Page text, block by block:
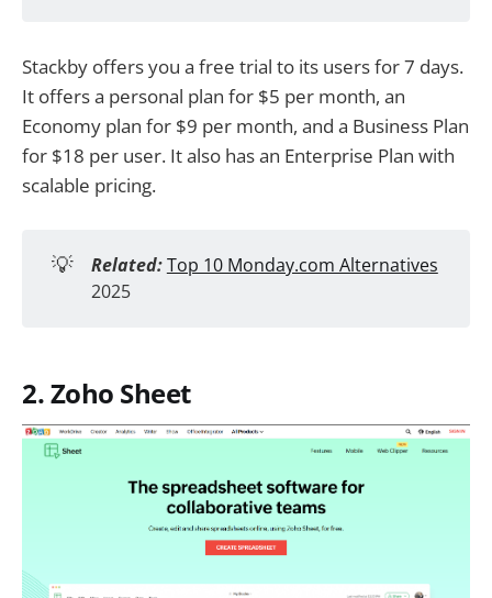
Stackby offers you a free trial to its users for 7 days.
It offers a personal plan for $5 per month, an
Economy plan for $9 per month, and a Business Plan
for $18 per user. It also has an Enterprise Plan with
scalable pricing.
💡 Related:Top 10 Monday.com Alternatives
2025
2. Zoho Sheet